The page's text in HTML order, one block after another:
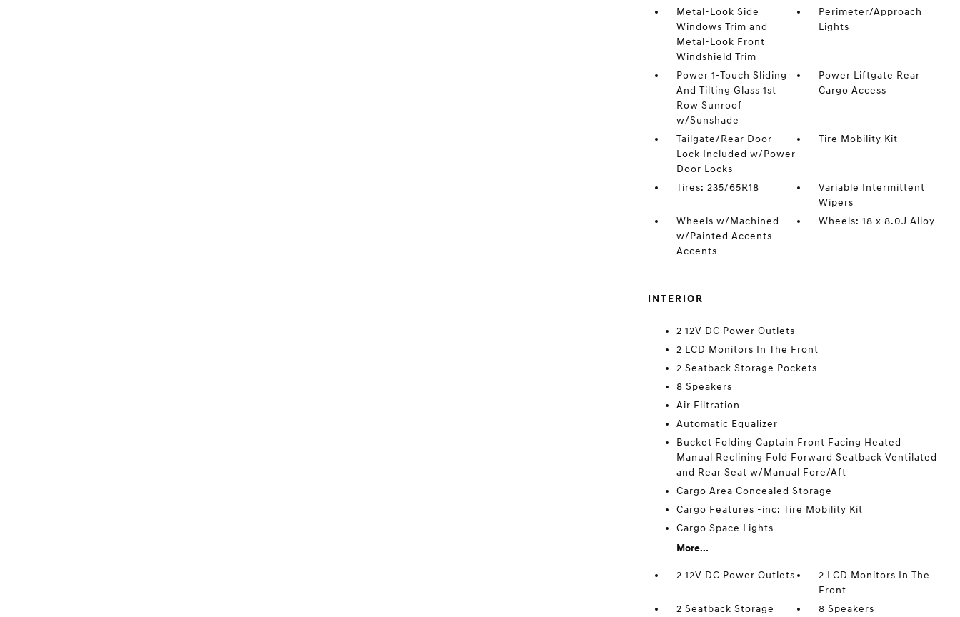
Metal-Look Side
Windows Trim and
Metal-Look Front
Windshield Trim
Perimeter/Approach
Lights
Power 1-Touch Sliding
And Tilting Glass 1st
Row Sunroof
w/Sunshade
Power Liftgate Rear
Cargo Access
Tailgate/Rear Door
Lock Included w/Power
Door Locks
Tire Mobility Kit
Tires: 235/65R18
Variable Intermittent
Wipers
Wheels w/Machined
w/Painted Accents
Accents
Wheels: 18 x 8.0J Alloy
INTERIOR
2 12V DC Power Outlets
2 LCD Monitors In The Front
2 Seatback Storage Pockets
8 Speakers
Air Filtration
Automatic Equalizer
Bucket Folding Captain Front Facing Heated
Manual Reclining Fold Forward Seatback Ventilated
and Rear Seat w/Manual Fore/Aft
Cargo Area Concealed Storage
Cargo Features -inc: Tire Mobility Kit
Cargo Space Lights
More...
2 12V DC Power Outlets
2 LCD Monitors In The
Front
2 Seatback Storage
8 Speakers